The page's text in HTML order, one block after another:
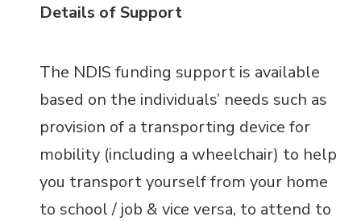
Details of Support
The NDIS funding support is available
based on the individuals’ needs such as
provision of a transporting device for
mobility (including a wheelchair) to help
you transport yourself from your home
to school / job & vice versa, to attend to